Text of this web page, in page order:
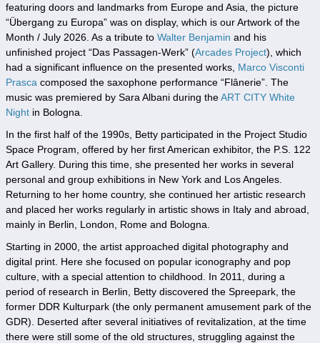
featuring doors and landmarks from Europe and Asia, the picture
“Übergang zu Europa” was on display, which is our Artwork of the
Month / July 2026. As a tribute toWalter Benjamin and his
unfinished project “Das Passagen-Werk” (Arcades Project), which
had a significant influence on the presented works, Marco Visconti
Prasca composed the saxophone performance “Flânerie”. The
music was premiered by Sara Albani during theART CITY White
Night in Bologna.
In the first half of the 1990s, Betty participated in the Project Studio
Space Program, offered by her first American exhibitor, the P.S. 122
Art Gallery. During this time, she presented her works in several
personal and group exhibitions in New York and Los Angeles.
Returning to her home country, she continued her artistic research
and placed her works regularly in artistic shows in Italy and abroad,
mainly in Berlin, London, Rome and Bologna.
Starting in 2000, the artist approached digital photography and
digital print. Here she focused on popular iconography and pop
culture, with a special attention to childhood. In 2011, during a
period of research in Berlin, Betty discovered the Spreepark, the
former DDR Kulturpark (the only permanent amusement park of the
GDR). Deserted after several initiatives of revitalization, at the time
there were still some of the old structures, struggling against the